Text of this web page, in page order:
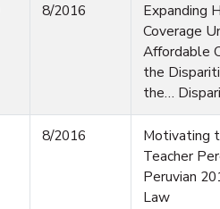
8/2016
Expanding
Coverage
Affordable
the
the…
8/2016
Motivating
Teacher
Peruvian
Law